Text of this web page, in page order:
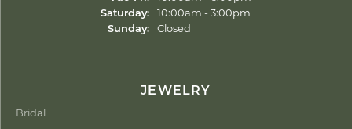
Saturday:
10:00am - 3:00pm
Sunday:
Closed
JEWELRY
Bridal